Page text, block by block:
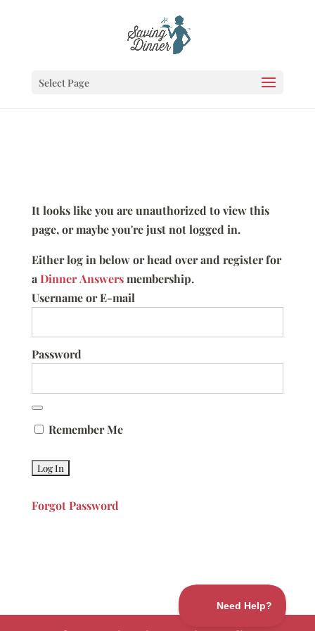
Select Page
It looks like you are unauthorized to view this
page, or maybe you're just not logged in.
Either log in below or head over and register for
aDinner Answersmembership.
Username or E-mail
Password
Remember Me
Forgot Password